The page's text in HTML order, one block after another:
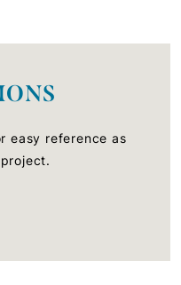
easy reference as